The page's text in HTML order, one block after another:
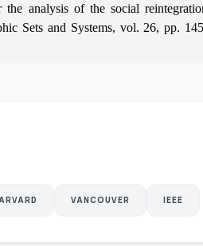
analysis of the social
Sets and Systems, vol. 26, pp.
VANCOUVER IEEE